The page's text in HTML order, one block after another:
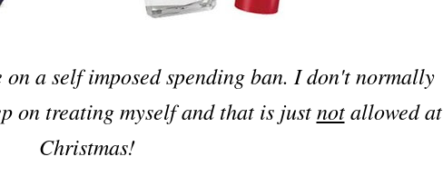
a self imposed spending ban. I don't normally
on treating myself and that is justnotallowed at
Christmas!